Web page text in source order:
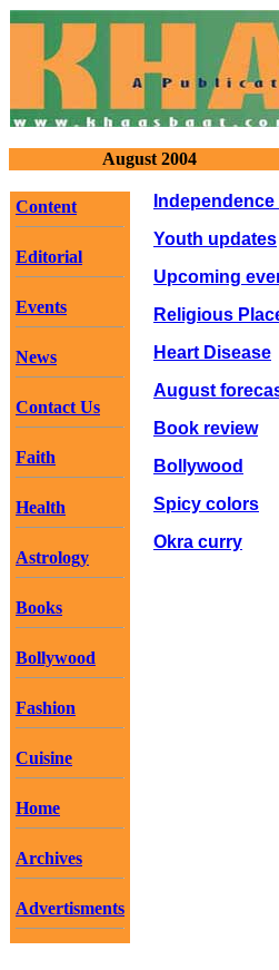
August 2004
Content
Editorial
Events
News
Contact Us
Faith
Health
Astrology
Books
Bollywood
Fashion
Cuisine
Home
Archives
Advertisments
Youth updates
Upcoming
Religious
Heart Disease
August
Book review
Bollywood
Spicy colors
Okra curry